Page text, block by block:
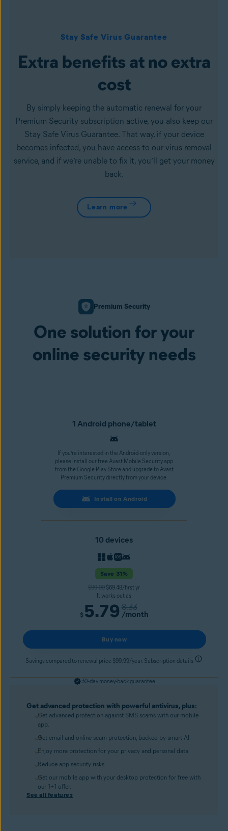
Stay Safe Virus Guarantee
Extra benefits at no extra
cost
By simply keeping the automatic renewal for your
Premium Security subscription active, you also keep our
Stay Safe Virus Guarantee. That way, if your device
becomes infected, you have access to our virus removal
service, and if we’re unable to fix it, you’ll get your money
back.
Learn more
Premium Security
One solution for your
online security needs
Get advanced protection with powerful antivirus, plus:
Get advanced protection against SMS scams with our mobile
app.
Get email and online scam protection, backed by smart AI.
Enjoy more protection for your privacy and personal data.
Reduce app security risks.
Get our mobile app with your desktop protection for free with
our 1+1 offer.
See all features
1 Android phone/tablet
If you’re interested in the Android-only version,
please install our free Avast Mobile Security app
from the Google Play Store and upgrade to Avast
Premium Security directly from your device.
Install on Android
10 devices
Save 31%
$99.99 $69.48/first yr
It works out as
$ 5.79 8.33
/month
Buy now
Savings compared to renewal price $99.99/year. Subscription details
30-day money-back guarantee